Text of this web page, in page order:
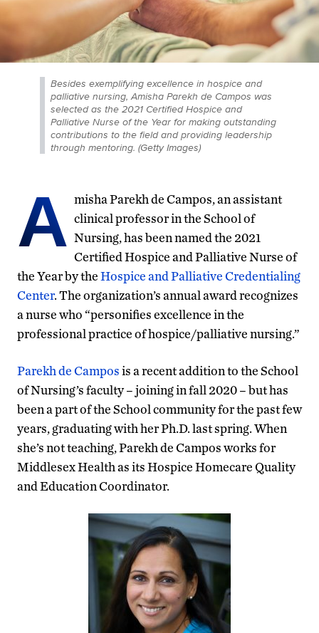
Besides exemplifying excellence in hospice and
palliative nursing, Amisha Parekh de Campos was
selected as the 2021 Certified Hospice and
Palliative Nurse of the Year for making outstanding
contributions to the field and providing leadership
through mentoring. (Getty Images)
A misha Parekh de Campos, an assistant
clinical professor in the School of
Nursing, has been named the 2021
Certified Hospice and Palliative Nurse of
the Year by theHospice and Palliative Credentialing
Center. The organization’s annual award recognizes
a nurse who “personifies excellence in the
professional practice of hospice/palliative nursing.”
Parekh de Camposis a recent addition to the School
of Nursing’s faculty – joining in fall 2020 – but has
been a part of the School community for the past few
years, graduating with her Ph.D. last spring. When
she’s not teaching, Parekh de Campos works for
Middlesex Health as its Hospice Homecare Quality
and Education Coordinator.